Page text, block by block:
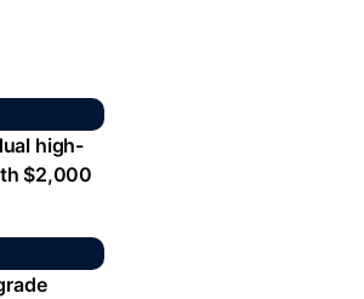
high-
$2,000